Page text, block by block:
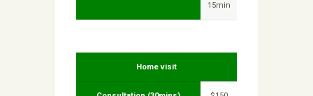
15min
Home visit